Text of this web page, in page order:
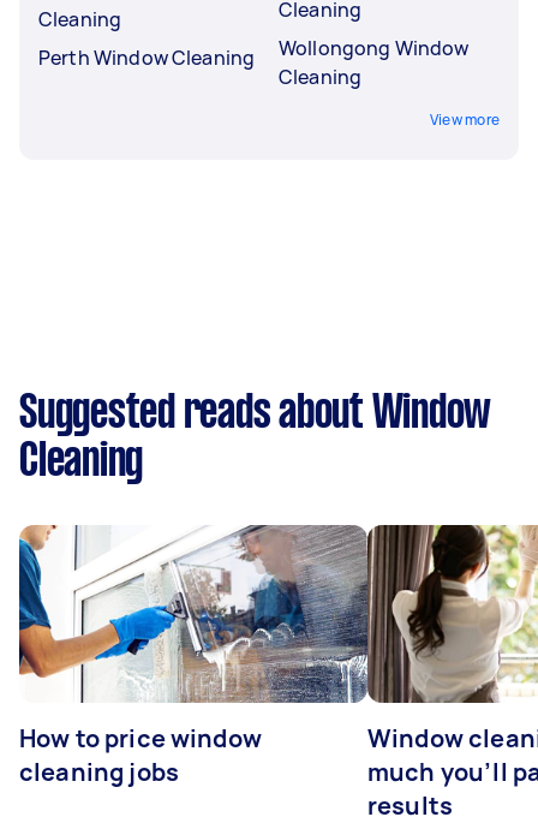
Cleaning
Perth Window Cleaning
Cleaning
Wollongong Window
Cleaning
View more
Suggested reads about Window
Cleaning
How to price window
cleaning jobs
Window
much you’ll
results